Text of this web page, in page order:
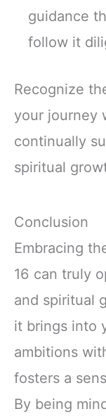
guidance
follow it
Recognize
your journey
continually
spiritual
Conclusion
Embracing
16 can truly
and spiritual
it brings into
ambitions
fosters a
By being